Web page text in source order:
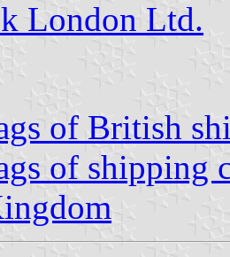
London Ltd.
of British
of shipping